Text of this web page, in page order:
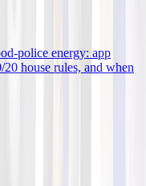
police energy: app
house rules, and when